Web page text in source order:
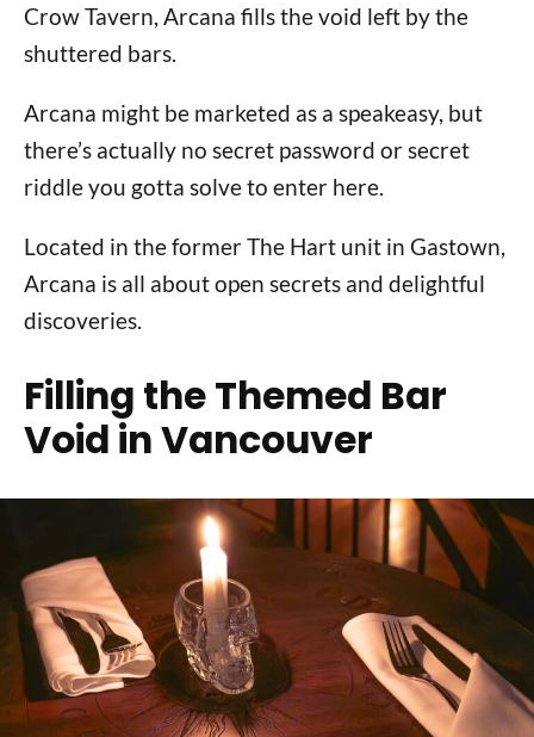
Crow Tavern, Arcana fills the void left by the
shuttered bars.
Arcana might be marketed as a speakeasy, but
there’s actually no secret password or secret
riddle you gotta solve to enter here.
Located in the former The Hart unit in Gastown,
Arcana is all about open secrets and delightful
discoveries.
Filling the Themed Bar
Void in Vancouver